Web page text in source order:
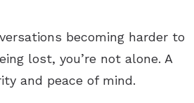
becoming harder to
lost, you’re not alone. A
and peace of mind.